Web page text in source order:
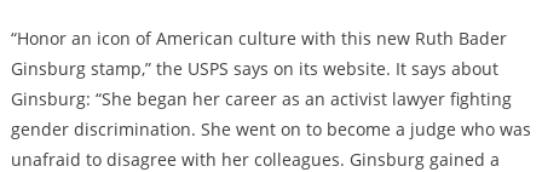
“Honor an icon of American culture with this new Ruth Bader
Ginsburg stamp,” the USPS says on its website. It says about
Ginsburg: “She began her career as an activist lawyer fighting
gender discrimination. She went on to become a judge who was
unafraid to disagree with her colleagues. Ginsburg gained a